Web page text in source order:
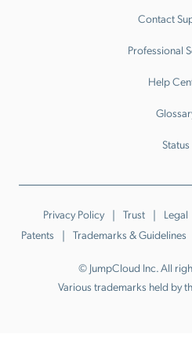
Contact
Professional
Help
Status
Privacy Policy Trust Legal
Patents
Trademarks & Guidelines
© JumpCloud Inc. All
Various trademarks held by